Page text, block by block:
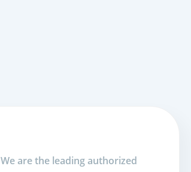
We are the leading authorized